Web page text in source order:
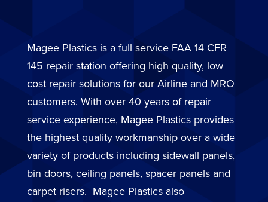
Magee Plastics is a full service FAA 14 CFR
145 repair station offering high quality, low
cost repair solutions for our Airline and MRO
customers. With over 40 years of repair
service experience, Magee Plastics provides
the highest quality workmanship over a wide
variety of products including sidewall panels,
bin doors, ceiling panels, spacer panels and
carpet risers. Magee Plastics also